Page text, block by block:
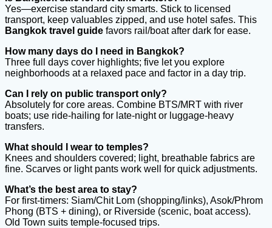
Yes—exercise standard city smarts. Stick to licensed
transport, keep valuables zipped, and use hotel safes. This
Bangkok travel guide favors rail/boat after dark for ease.
How many days do I need in Bangkok?
Three full days cover highlights; five let you explore
neighborhoods at a relaxed pace and factor in a day trip.
Can I rely on public transport only?
Absolutely for core areas. Combine BTS/MRT with river
boats; use ride-hailing for late-night or luggage-heavy
transfers.
What should I wear to temples?
Knees and shoulders covered; light, breathable fabrics are
fine. Scarves or light pants work well for quick adjustments.
What’s the best area to stay?
For first-timers: Siam/Chit Lom (shopping/links), Asok/Phrom
Phong (BTS + dining), or Riverside (scenic, boat access).
Old Town suits temple-focused trips.